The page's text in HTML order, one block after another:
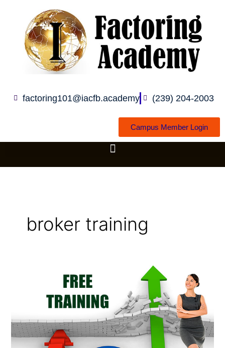
content
factoring101@iacfb.academy (239) 204-2003
Campus Member Login
broker training
Factoring
Broker